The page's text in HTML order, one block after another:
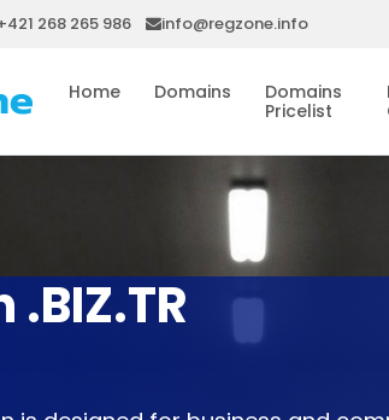
268 265 986 info@regzone.info
Home Domains
Domains
Pricelist